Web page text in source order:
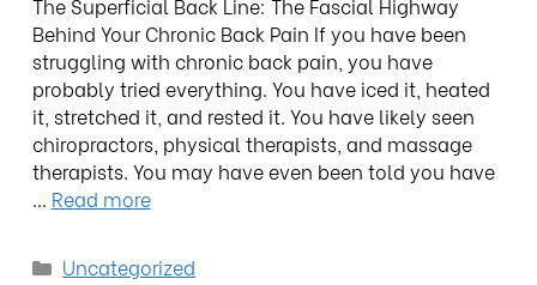
The Superficial Back Line: The Fascial Highway
Behind Your Chronic Back Pain If you have been
struggling with chronic back pain, you have
probably tried everything. You have iced it, heated
it, stretched it, and rested it. You have likely seen
chiropractors, physical therapists, and massage
therapists. You may have even been told you have
… Read more
Uncategorized